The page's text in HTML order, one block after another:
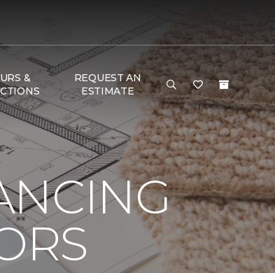
&
REQUEST AN
ESTIMATE